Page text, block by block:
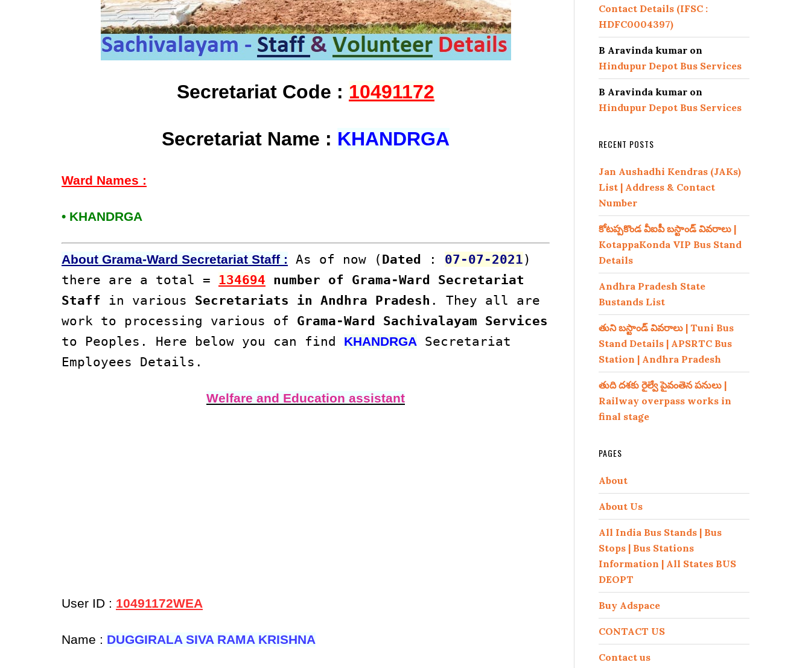
Secretariat Code : 10491172
Secretariat Name : KHANDRGA
Ward Names :
• KHANDRGA
About Grama-Ward Secretariat Staff : As of now ( Dated : 07-07-2021)
there are a total = 134694 number of Grama-Ward Secretariat
Staff in various Secretariats in Andhra Pradesh . They all are
work to processing various of Grama-Ward Sachivalayam Services
to Peoples. Here below you can find KHANDRGA Secretariat
Employees Details.
Welfare and Education assistant
User ID : 10491172WEA
Name : DUGGIRALA SIVA RAMA KRISHNA
Contact Details (IFSC :
HDFC0004397)
B Aravinda kumar on
Hindupur Depot Bus Services
B Aravinda kumar on
Hindupur Depot Bus Services
RECENT POSTS
Jan Aushadhi Kendras (JAKs)
List | Address & Contact
Number
కోటప్పకొండ వీఐపీ బస్టాండ్ వివరాలు |
KotappaKonda VIP Bus Stand
Details
Andhra Pradesh State
Bustands List
తుని బస్టాండ్ వివరాలు | Tuni Bus
Stand Details | APSRTC Bus
Station | Andhra Pradesh
తుది దశకు రైల్వే పైవంతెన పనులు |
Railway overpass works in
final stage
PAGES
About
About Us
All India Bus Stands | Bus
Stops | Bus Stations
Information | All States BUS
DEOPT
Buy Adspace
CONTACT US
Contact us